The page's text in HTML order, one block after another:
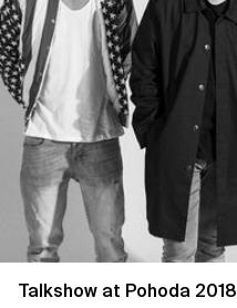
Talkshow at Pohoda 2018